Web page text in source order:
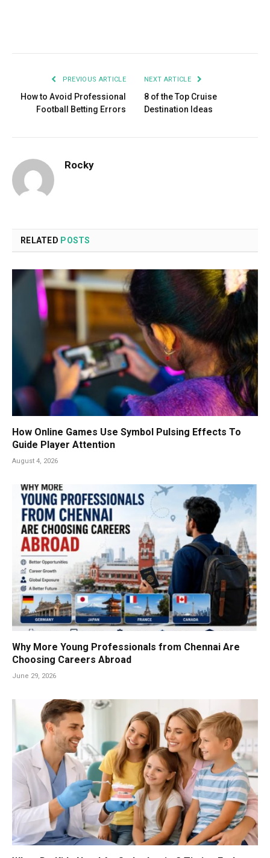
PREVIOUS ARTICLE
How to Avoid Professional
Football Betting Errors
NEXT ARTICLE
8 of the Top Cruise
Destination Ideas
Rocky
RELATED POSTS
How Online Games Use Symbol Pulsing Effects To
Guide Player Attention
August 4, 2026
Why More Young Professionals from Chennai Are
Choosing Careers Abroad
June 29, 2026